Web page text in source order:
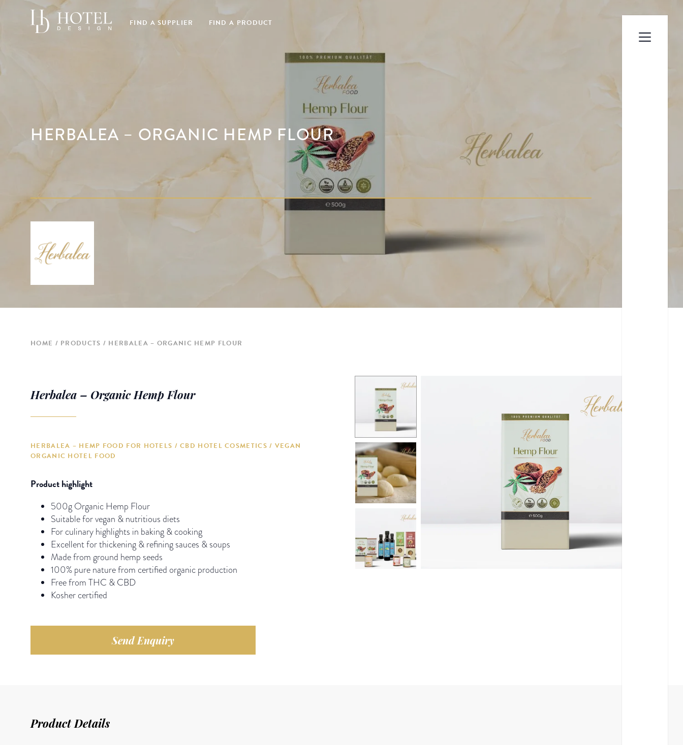
FIND A SUPPLIER FIND A PRODUCT
HERBALEA – ORGANIC HEMP FLOUR
HOME PRODUCTS HERBALEA – ORGANIC HEMP FLOUR
Herbalea – Organic Hemp Flour
HERBALEA – HEMP FOOD FOR HOTELS / CBD HOTEL COSMETICS / VEGAN
ORGANIC HOTEL FOOD
Product highlight
500g Organic Hemp Flour
Suitable for vegan & nutritious diets
For culinary highlights in baking & cooking
Excellent for thickening & refining sauces & soups
Made from ground hemp seeds
100% pure nature from certified organic production
Free from THC & CBD
Kosher certified
Send Enquiry
Product Details